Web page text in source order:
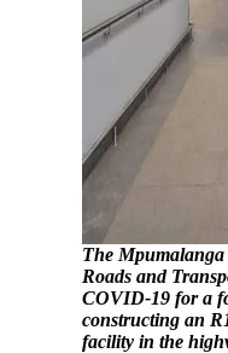
The
Roads and
COVID-19 for a
constructing an
facility in the